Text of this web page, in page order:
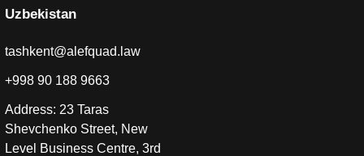
Uzbekistan
tashkent@alefquad.law
+998 90 188 9663
Address: 23 Taras
Shevchenko Street, New
Level Business Centre, 3rd